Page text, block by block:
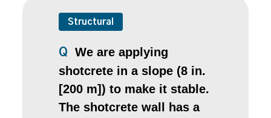
Structural
Q
We are applying
shotcrete in a slope (8 in.
[200 m]) to make it stable.
The shotcrete wall has a